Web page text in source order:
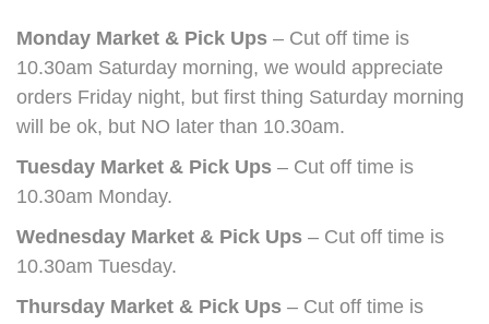
Monday Market & Pick Ups – Cut off time is
10.30am Saturday morning, we would appreciate
orders Friday night, but first thing Saturday morning
will be ok, but NO later than 10.30am.
Tuesday Market & Pick Ups – Cut off time is
10.30am Monday.
Wednesday Market & Pick Ups – Cut off time is
10.30am Tuesday.
Thursday Market & Pick Ups – Cut off time is